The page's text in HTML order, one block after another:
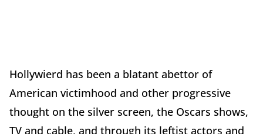
Hollywierd has been a blatant abettor of
American victimhood and other progressive
thought on the silver screen, the Oscars shows,
TV and cable, and through its leftist actors and